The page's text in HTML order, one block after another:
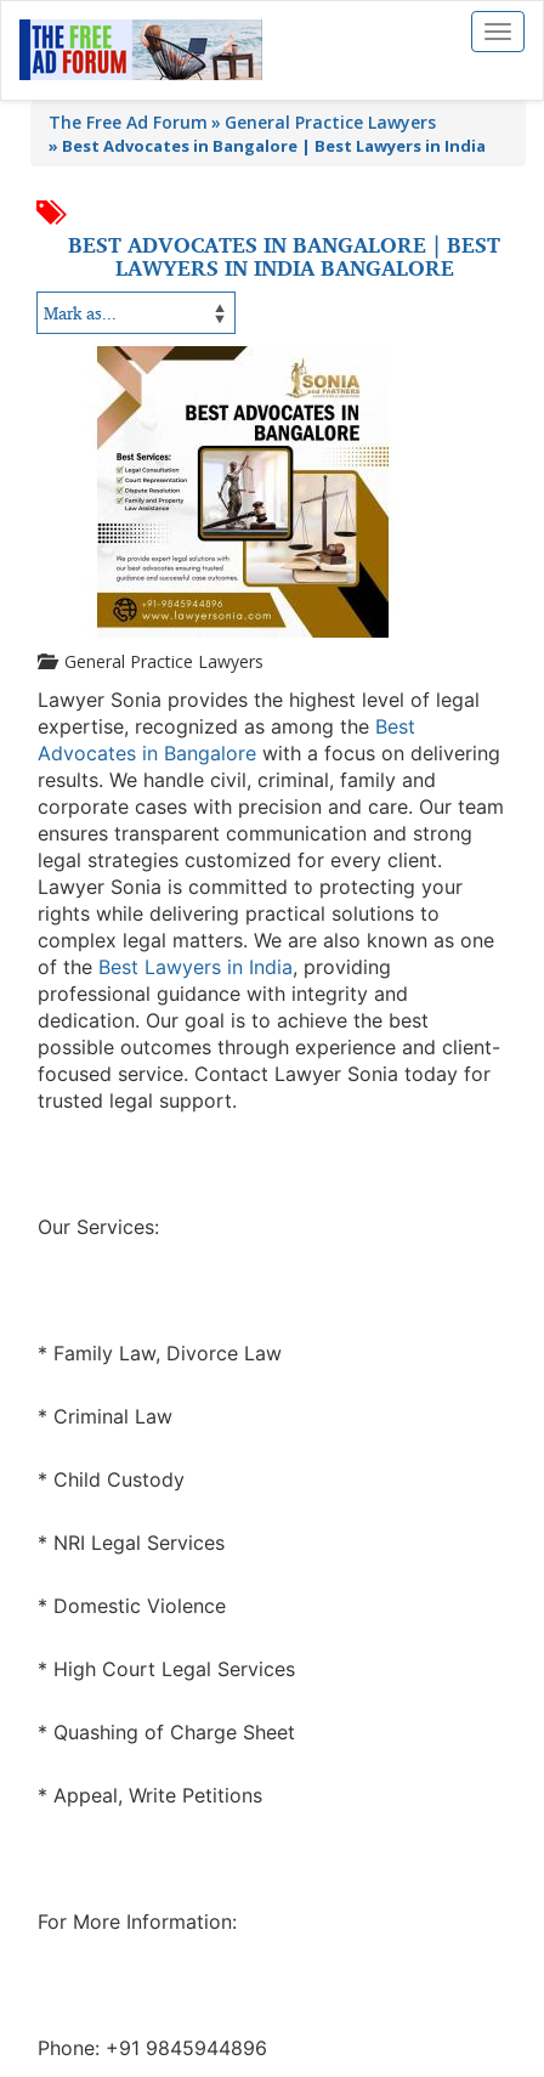
Toggle
The Free Ad Forum General Practice Lawyers
» Best Advocates in Bangalore | Best Lawyers in India
BEST ADVOCATES IN BANGALORE | BEST
LAWYERS IN INDIA BANGALORE
General Practice Lawyers
Lawyer Sonia provides the highest level of legal
expertise, recognized as among the Best
Advocates in Bangalore with a focus on delivering
results. We handle civil, criminal, family and
corporate cases with precision and care. Our team
ensures transparent communication and strong
legal strategies customized for every client.
Lawyer Sonia is committed to protecting your
rights while delivering practical solutions to
complex legal matters. We are also known as one
of the Best Lawyers in India, providing
professional guidance with integrity and
dedication. Our goal is to achieve the best
possible outcomes through experience and client-
focused service. Contact Lawyer Sonia today for
trusted legal support.
Our Services:
* Family Law, Divorce Law
* Criminal Law
* Child Custody
* NRI Legal Services
* Domestic Violence
* High Court Legal Services
* Quashing of Charge Sheet
* Appeal, Write Petitions
For More Information:
Phone: +91 9845944896